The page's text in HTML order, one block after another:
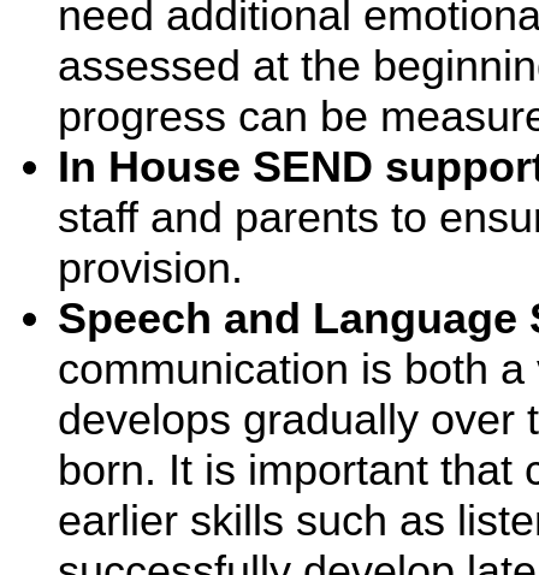
need additional
assessed at the
progress can be
In House SEND
staff and parents to
provision.
Speech and
communication is both
develops gradually over
born. It is important that
earlier skills such as